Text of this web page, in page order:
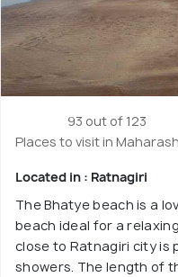
93 out of 123
Places to visit in
Located in : Ratnagiri
The Bhatye beach is a
beach ideal for a
close to Ratnagiri city is
showers. The length of